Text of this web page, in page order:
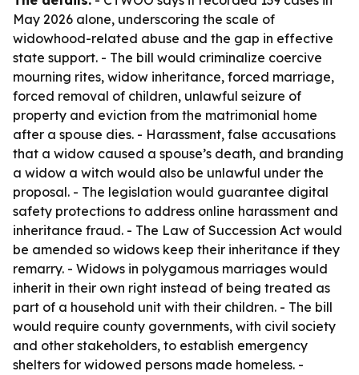
May 2026 alone, underscoring the scale of
widowhood-related abuse and the gap in effective
state support. - The bill would criminalize coercive
mourning rites, widow inheritance, forced marriage,
forced removal of children, unlawful seizure of
property and eviction from the matrimonial home
after a spouse dies. - Harassment, false accusations
that a widow caused a spouse’s death, and branding
a widow a witch would also be unlawful under the
proposal. - The legislation would guarantee digital
safety protections to address online harassment and
inheritance fraud. - The Law of Succession Act would
be amended so widows keep their inheritance if they
remarry. - Widows in polygamous marriages would
inherit in their own right instead of being treated as
part of a household unit with their children. - The bill
would require county governments, with civil society
and other stakeholders, to establish emergency
shelters for widowed persons made homeless. -